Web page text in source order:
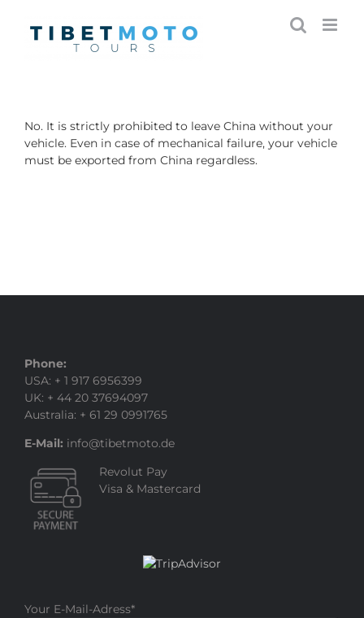
content
No. It is strictly prohibited to leave China without your
vehicle. Even in case of mechanical failure, your vehicle
must be exported from China regardless.
Phone:
USA: + 1 917 6956399
UK: + 44 20 37694097
Australia: + 61 29 0991765
E-Mail: info@tibetmoto.de
Revolut Pay
Visa & Mastercard
Your E-Mail-Adress*